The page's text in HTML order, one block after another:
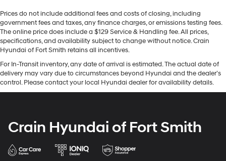
Prices do not include additional fees and costs of closing, including
government fees and taxes, any finance charges, or emissions testing fees.
The online price does include a $129 Service & Handling fee. All prices,
specifications, and availability subject to change without notice. Crain
Hyundai of Fort Smith retains all incentives.
For In-Transit inventory, any date of arrival is estimated. The actual date of
delivery may vary due to circumstances beyond Hyundai and the dealer’s
control. Please contact your local Hyundai dealer for availability details.
Crain Hyundai of Fort Smith